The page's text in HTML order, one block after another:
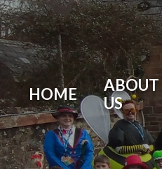
HOME
ABOUT
US